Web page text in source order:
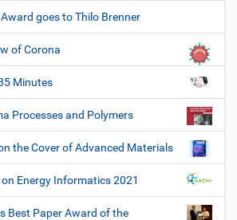
goes to Thilo Brenner
of Corona
Minutes
Processes and Polymers
the Cover of Advanced Materials
Energy Informatics 2021
Best Paper Award of the